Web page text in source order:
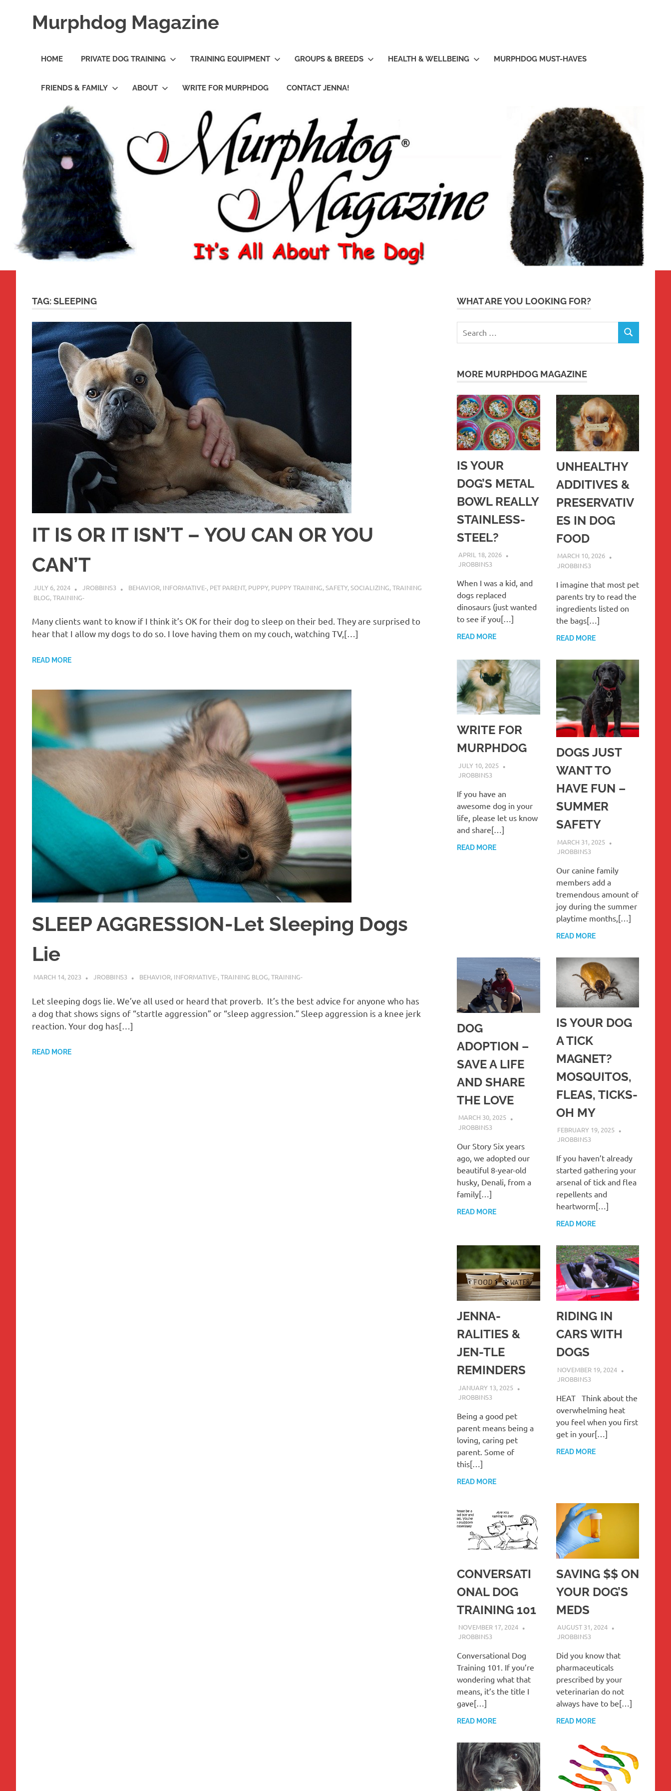
Murphdog Magazine
About
HOME PRIVATE DOG TRAINING TRAINING EQUIPMENT GROUPS & BREEDS HEALTH & WELLBEING MURPHDOG MUST-HAVES
FRIENDS & FAMILY ABOUT WRITE FOR MURPHDOG CONTACT JENNA!
TAG:SLEEPING
IT IS OR IT ISN’T – YOU CAN OR YOU
CAN’T
JULY 6, 2024 JROBBINS3 BEHAVIOR, INFORMATIVE-, PET PARENT, PUPPY, PUPPY TRAINING,SAFETY,SOCIALIZING,TRAINING
BLOG,TRAINING-
Many clients want to know if I think it’s OK for their dog to sleep on their bed. They are surprised to
hear that I allow my dogs to do so. I love having them on my couch, watching TV,[…]
READ MORE
SLEEP AGGRESSION-Let Sleeping Dogs
Lie
MARCH 14, 2023 JROBBINS3 BEHAVIOR, INFORMATIVE-,TRAINING BLOG,TRAINING-
Let sleeping dogs lie. We’ve all used or heard that proverb. It’s the best advice for anyone who has
a dog that shows signs of “startle aggression” or “sleep aggression.” Sleep aggression is a knee jerk
reaction. Your dog has[…]
READ MORE
WHAT ARE YOU LOOKING FOR?
for:
SEARCH
MORE MURPHDOG MAGAZINE
IS YOUR
DOG’S METAL
BOWL REALLY
STAINLESS-
STEEL?
APRIL 18, 2026
JROBBINS3
When I was a kid, and
dogs replaced
dinosaurs (just wanted
to see if you[…]
READ MORE
UNHEALTHY
ADDITIVES &
PRESERVATIV
ES IN DOG
FOOD
MARCH 10, 2026
JROBBINS3
I imagine that most pet
parents try to read the
ingredients listed on
the bags[…]
READ MORE
WRITE FOR
MURPHDOG
JULY 10, 2025
JROBBINS3
If you have an
awesome dog in your
life, please let us know
and share[…]
READ MORE
DOGS JUST
WANT TO
HAVE FUN –
SUMMER
SAFETY
MARCH 31, 2025
JROBBINS3
Our canine family
members add a
tremendous amount of
joy during the summer
playtime months,[…]
READ MORE
DOG
ADOPTION –
SAVE A LIFE
AND SHARE
THE LOVE
MARCH 30, 2025
JROBBINS3
Our Story Six years
ago, we adopted our
beautiful 8-year-old
husky, Denali, from a
family[…]
READ MORE
IS YOUR DOG
A TICK
MAGNET?
MOSQUITOS,
FLEAS, TICKS-
OH MY
FEBRUARY 19, 2025
JROBBINS3
If you haven’t already
started gathering your
arsenal of tick and flea
repellents and
heartworm[…]
READ MORE
JENNA-
RALITIES &
JEN-TLE
REMINDERS
JANUARY 13, 2025
JROBBINS3
Being a good pet
parent means being a
loving, caring pet
parent. Some of
this[…]
READ MORE
RIDING IN
CARS WITH
DOGS
NOVEMBER 19, 2024
JROBBINS3
HEAT Think about the
overwhelming heat
you feel when you first
get in your[…]
READ MORE
CONVERSATI
ONAL DOG
TRAINING 101
NOVEMBER 17, 2024
JROBBINS3
Conversational Dog
Training 101. If you’re
wondering what that
means, it’s the title I
gave[…]
READ MORE
SAVING $$ ON
YOUR DOG’S
MEDS
AUGUST 31, 2024
JROBBINS3
Did you know that
pharmaceuticals
prescribed by your
veterinarian do not
always have to be[…]
READ MORE